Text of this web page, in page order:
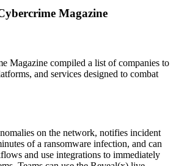
Magazine
Magazine compiled a list of companies to
and services designed to combat
on the network, notifies incident
of a ransomware infection, and can
and use integrations to immediately